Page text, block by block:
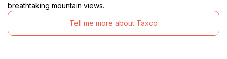
breathtaking mountain views.
Tell me more about Taxco